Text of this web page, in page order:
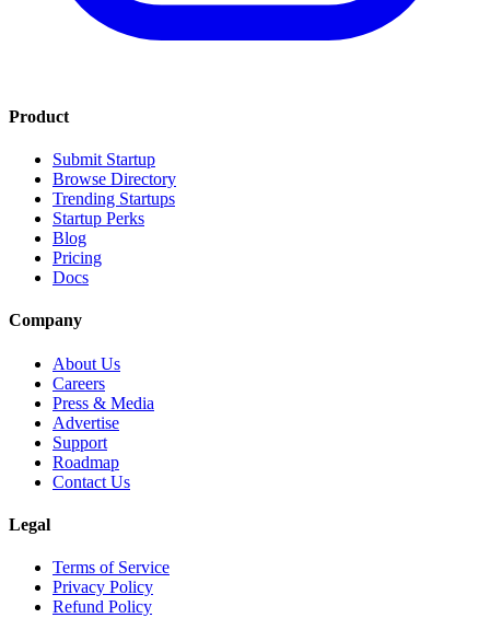
Product
Submit Startup
Browse Directory
Trending Startups
Startup Perks
Blog
Pricing
Docs
Company
About Us
Careers
Press & Media
Advertise
Support
Roadmap
Contact Us
Legal
Terms of Service
Privacy Policy
Refund Policy